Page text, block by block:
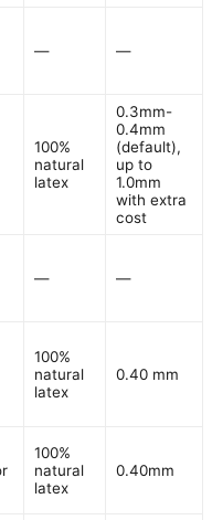
— —
100%
natural
latex
0.3mm-
0.4mm
(default),
up to
1.0mm
with extra
cost
— —
100%
natural
latex
0.40 mm
100%
natural
latex
0.40mm